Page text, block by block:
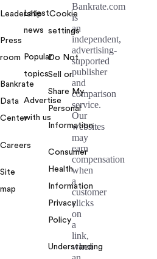
Leadership
Press
room
Bankrate
Data
Center
Careers
Site
map
Latest
news
Popular
topics
Advertise
with us
Cookie
settings
Do Not
Sell or
Share My
Personal
Information
Consumer
Health
Information
Privacy
Policy
Understanding
Bankrate.com
is
an
independent,
advertising-
supported
publisher
and
comparison
service.
Our
websites
may
earn
compensation
when
a
customer
clicks
on
a
link,
when